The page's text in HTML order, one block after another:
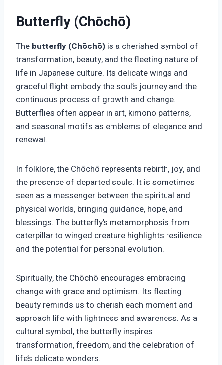
Butterfly (Chōchō)
The butterfly (Chōchō) is a cherished symbol of
transformation, beauty, and the fleeting nature of
life in Japanese culture. Its delicate wings and
graceful flight embody the soul’s journey and the
continuous process of growth and change.
Butterflies often appear in art, kimono patterns,
and seasonal motifs as emblems of elegance and
renewal.
In folklore, the Chōchō represents rebirth, joy, and
the presence of departed souls. It is sometimes
seen as a messenger between the spiritual and
physical worlds, bringing guidance, hope, and
blessings. The butterfly’s metamorphosis from
caterpillar to winged creature highlights resilience
and the potential for personal evolution.
Spiritually, the Chōchō encourages embracing
change with grace and optimism. Its fleeting
beauty reminds us to cherish each moment and
approach life with lightness and awareness. As a
cultural symbol, the butterfly inspires
transformation, freedom, and the celebration of
life’s delicate wonders.